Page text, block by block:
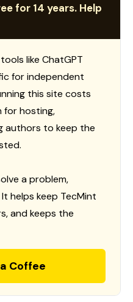
for 14 years. Help
like ChatGPT
for independent
this site costs
for hosting,
authors to keep the
a problem,
helps keep TecMint
and keeps the
Coffee